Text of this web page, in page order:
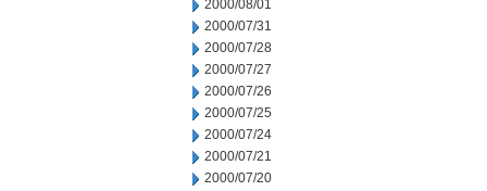
2000/08/01
2000/07/31
2000/07/28
2000/07/27
2000/07/26
2000/07/25
2000/07/24
2000/07/21
2000/07/20